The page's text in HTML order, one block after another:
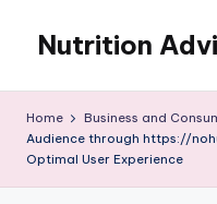
content
Nutrition
live
stronger
Home Business and
Audience through https://
Optimal User Experience